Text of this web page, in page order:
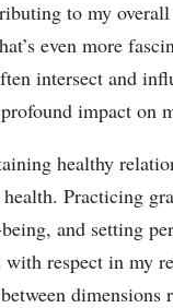
to my overall
even more
intersect and
impact on
healthy
Practicing
and setting
with respect in my
dimensions